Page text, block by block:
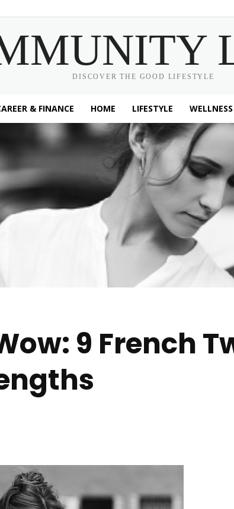
DISCOVER THE GOOD LIFESTYLE
& FINANCE HOME LIFESTYLE WELLNESS
9 French